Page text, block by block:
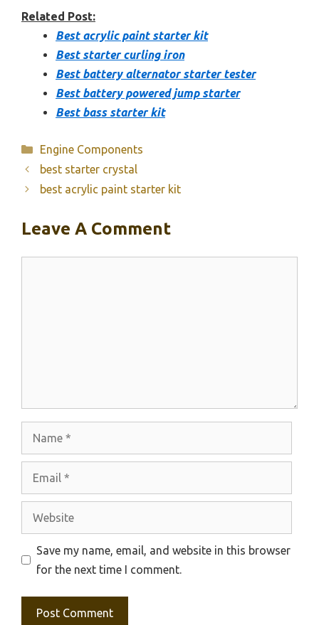
Related Post:
Best acrylic paint starter kit
Best starter curling iron
Best battery alternator starter tester
Best battery powered jump starter
Best bass starter kit
Categories
Engine Components
best starter crystal
best acrylic paint starter kit
Leave A Comment
Website
Save my name, email, and website in this browser
for the next time I comment.